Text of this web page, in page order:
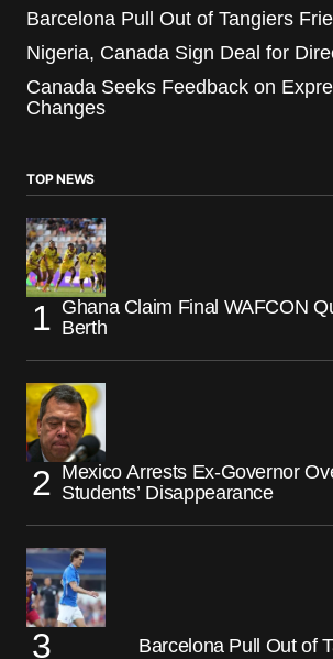
Barcelona Pull Out of Tangiers
Nigeria, Canada Sign Deal for
Canada Seeks Feedback on
Changes
TOP NEWS
Ghana Claim Final WAFCON
Berth
Mexico Arrests Ex-Governor
Students’ Disappearance
Barcelona Pull Out of